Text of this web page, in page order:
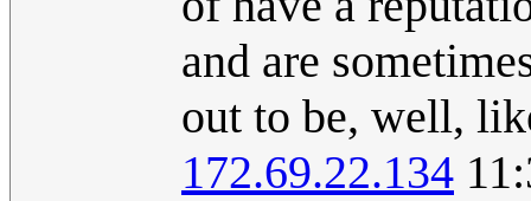
and are
out to be, well,
172.69.22.134